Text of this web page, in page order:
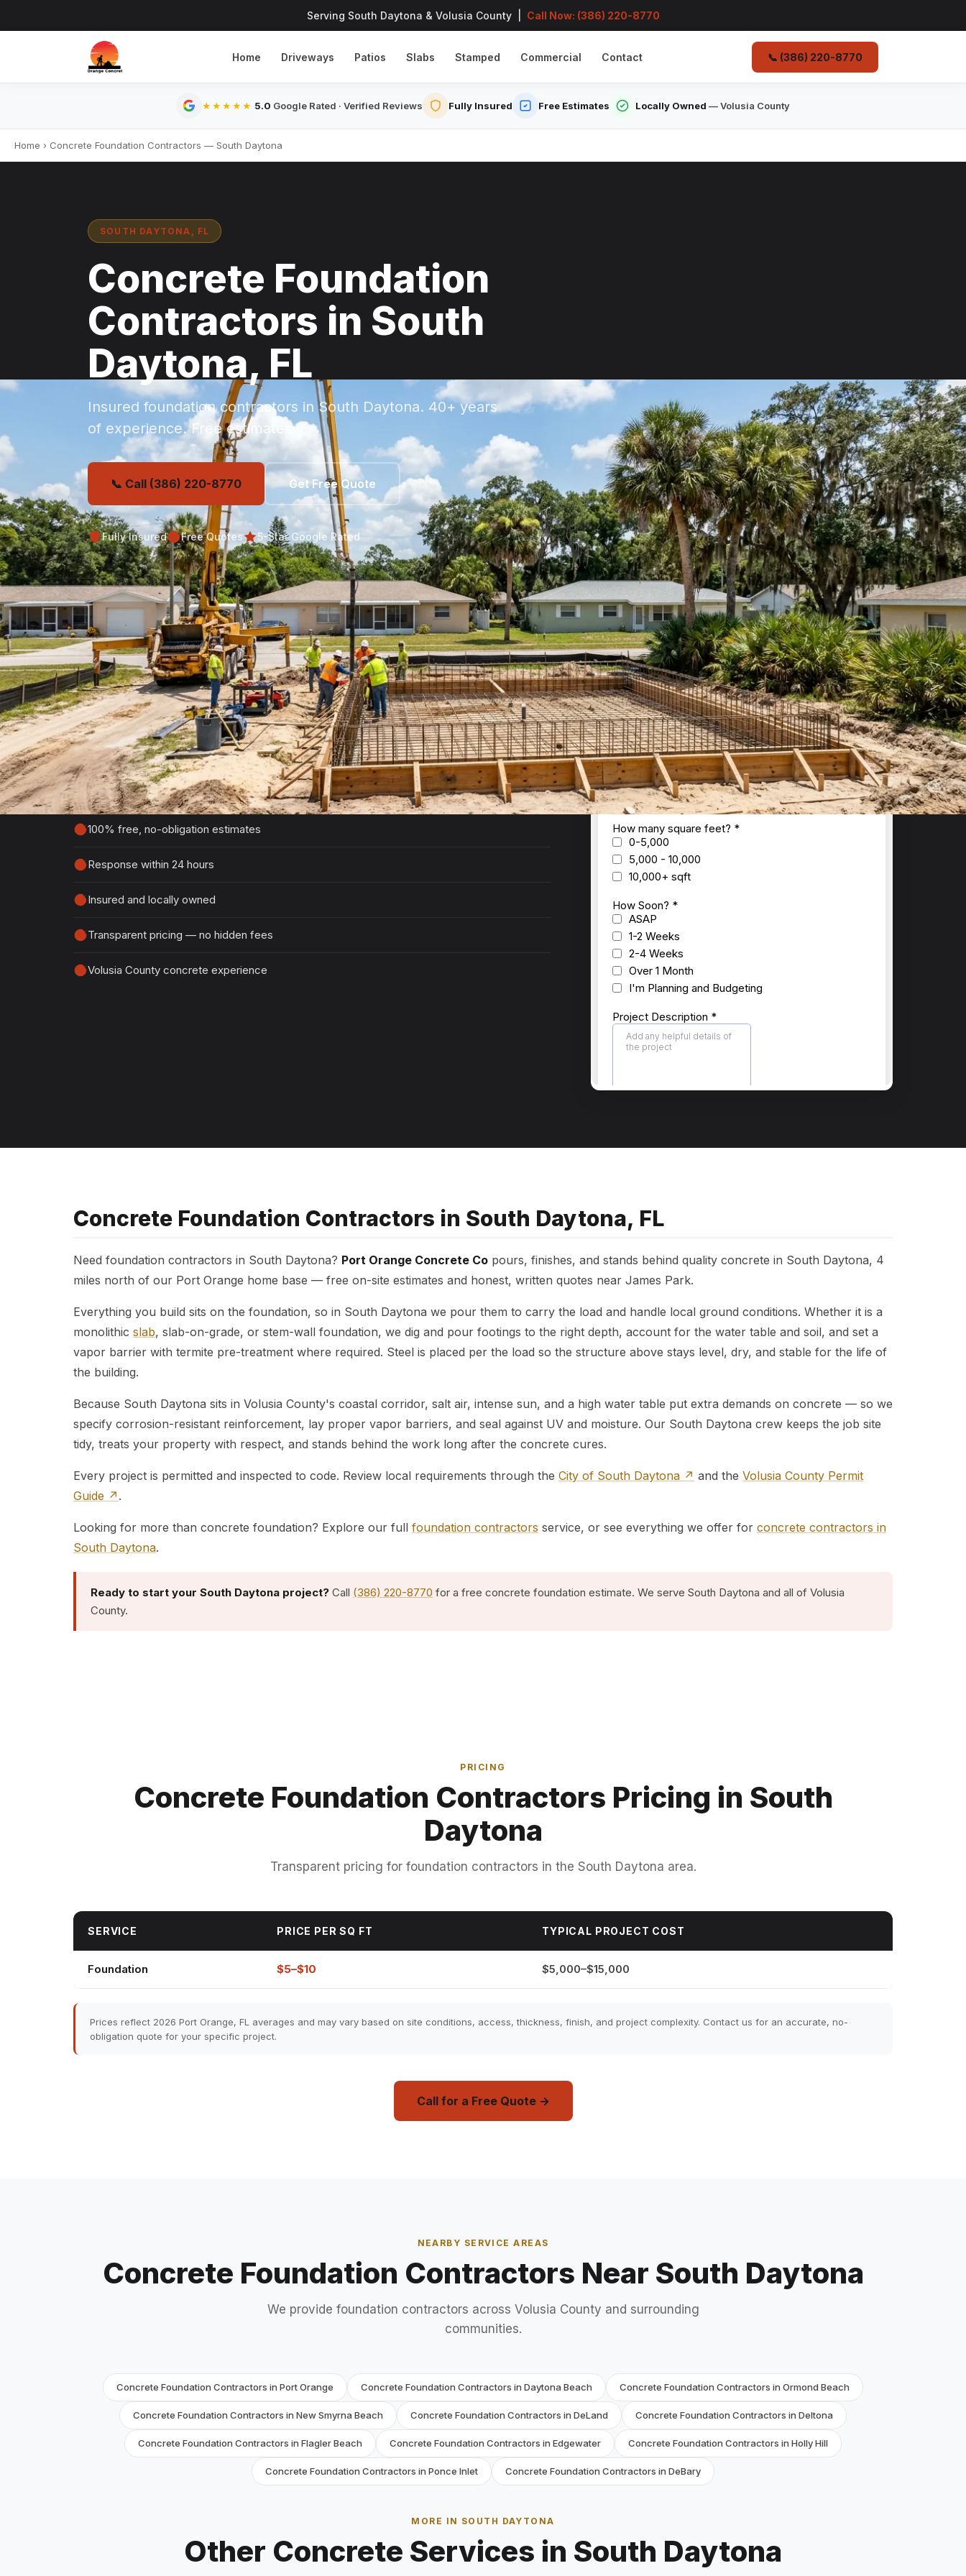
Serving South Daytona & Volusia County | Call Now: (386) 220-8770
Home Driveways Patios Slabs Stamped Commercial Contact 📞 (386) 220-8770
★★★★★ 5.0 Google Rated · Verified Reviews Fully Insured Free Estimates Locally Owned — Volusia County
Home › Concrete Foundation Contractors — South Daytona
SOUTH DAYTONA, FL
Concrete Foundation
Contractors in South
Daytona, FL
Insured foundation contractors in South Daytona. 40+ years
of experience. Free estimates.
📞 Call (386) 220-8770 Get Free Quote
Fully Insured Free Quotes 5-Star Google Rated
Get Your Free South Daytona
Estimate
Tell us about your project and we'll get back to you within 24 hours with a
detailed, no-obligation quote.
100% free, no-obligation estimates
Response within 24 hours
Insured and locally owned
Transparent pricing — no hidden fees
Volusia County concrete experience
Concrete Foundation Contractors in South Daytona, FL
Need foundation contractors in South Daytona? Port Orange Concrete Co pours, finishes, and stands behind quality concrete in South Daytona, 4
miles north of our Port Orange home base — free on-site estimates and honest, written quotes near James Park.
Everything you build sits on the foundation, so in South Daytona we pour them to carry the load and handle local ground conditions. Whether it is a
monolithic slab, slab-on-grade, or stem-wall foundation, we dig and pour footings to the right depth, account for the water table and soil, and set a
vapor barrier with termite pre-treatment where required. Steel is placed per the load so the structure above stays level, dry, and stable for the life of
the building.
Because South Daytona sits in Volusia County's coastal corridor, salt air, intense sun, and a high water table put extra demands on concrete — so we
specify corrosion-resistant reinforcement, lay proper vapor barriers, and seal against UV and moisture. Our South Daytona crew keeps the job site
tidy, treats your property with respect, and stands behind the work long after the concrete cures.
Every project is permitted and inspected to code. Review local requirements through the City of South Daytona ↗ and the Volusia County Permit
Guide ↗ .
Looking for more than concrete foundation? Explore our full foundation contractors service, or see everything we offer for concrete contractors in
South Daytona.
Ready to start your South Daytona project? Call (386) 220-8770 for a free concrete foundation estimate. We serve South Daytona and all of Volusia
County.
PRICING
Concrete Foundation Contractors Pricing in South
Daytona
Transparent pricing for foundation contractors in the South Daytona area.
SERVICE PRICE PER SQ FT TYPICAL PROJECT COST
Foundation $5–$10 $5,000–$15,000
Prices reflect 2026 Port Orange, FL averages and may vary based on site conditions, access, thickness, finish, and project complexity. Contact us for an accurate, no-
obligation quote for your specific project.
Call for a Free Quote →
NEARBY SERVICE AREAS
Concrete Foundation Contractors Near South Daytona
We provide foundation contractors across Volusia County and surrounding
communities.
Concrete Foundation Contractors in Port Orange Concrete Foundation Contractors in Daytona Beach Concrete Foundation Contractors in Ormond Beach
Concrete Foundation Contractors in New Smyrna Beach Concrete Foundation Contractors in DeLand Concrete Foundation Contractors in Deltona
Concrete Foundation Contractors in Flagler Beach Concrete Foundation Contractors in Edgewater Concrete Foundation Contractors in Holly Hill
Concrete Foundation Contractors in Ponce Inlet Concrete Foundation Contractors in DeBary
MORE IN SOUTH DAYTONA
Other Concrete Services in South Daytona